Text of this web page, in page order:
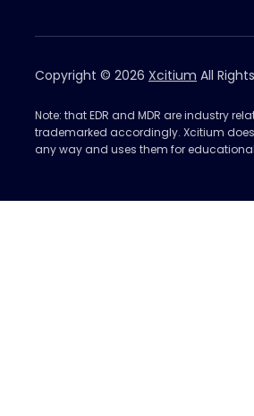
Copyright © 2026 Xcitium All
Note: that EDR and MDR are industry
trademarked accordingly. Xcitium
any way and uses them for